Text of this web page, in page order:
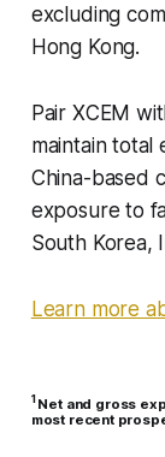
excluding
Hong Kong.
Pair XCEM
maintain total
China-based
exposure to
South Korea,
Learn more
1Net and gross
most recent